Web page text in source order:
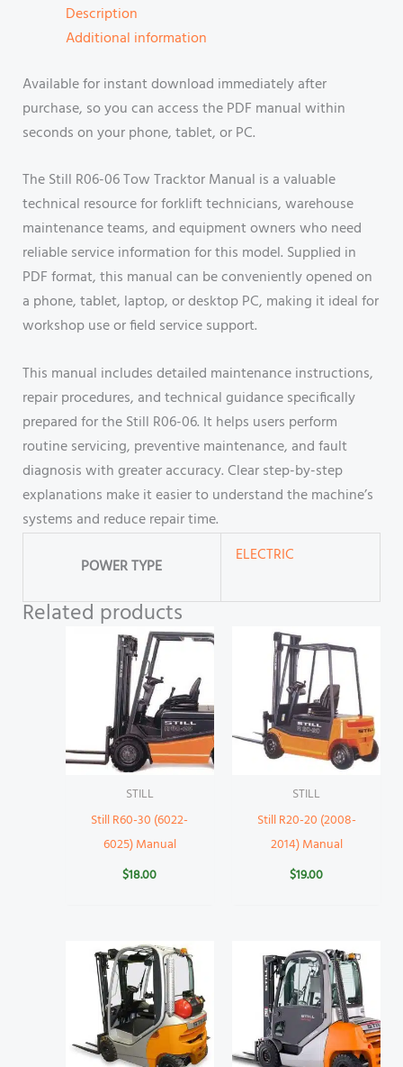
Description
Additional information
Available for instant download immediately after
purchase, so you can access the PDF manual within
seconds on your phone, tablet, or PC.
The Still R06-06 Tow Tracktor Manual is a valuable
technical resource for forklift technicians, warehouse
maintenance teams, and equipment owners who need
reliable service information for this model. Supplied in
PDF format, this manual can be conveniently opened on
a phone, tablet, laptop, or desktop PC, making it ideal for
workshop use or field service support.
This manual includes detailed maintenance instructions,
repair procedures, and technical guidance specifically
prepared for the Still R06-06. It helps users perform
routine servicing, preventive maintenance, and fault
diagnosis with greater accuracy. Clear step-by-step
explanations make it easier to understand the machine’s
systems and reduce repair time.
POWER TYPE
ELECTRIC
Related products
STILL
Still R60-30 (6022-
6025) Manual
$18.00
STILL
Still R20-20 (2008-
2014) Manual
$19.00